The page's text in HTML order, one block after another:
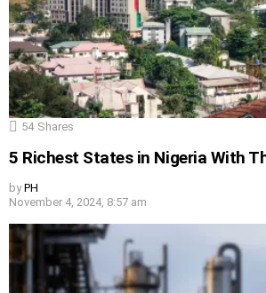
54 Shares
5 Richest States in Nigeria With
by PH
November 4, 2024, 8:57 am